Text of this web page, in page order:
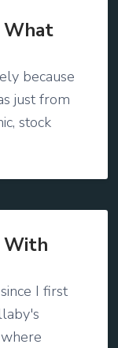
What
because
just from
stock
With
I first